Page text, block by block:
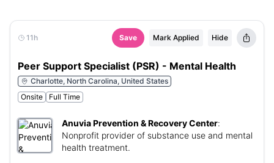
11h Save Mark Applied Hide
Peer Support Specialist (PSR) - Mental Health
Charlotte, North Carolina, United States
Onsite
Full Time
Anuvia Prevention & Recovery Center:
Nonprofit provider of substance use and mental
health treatment.